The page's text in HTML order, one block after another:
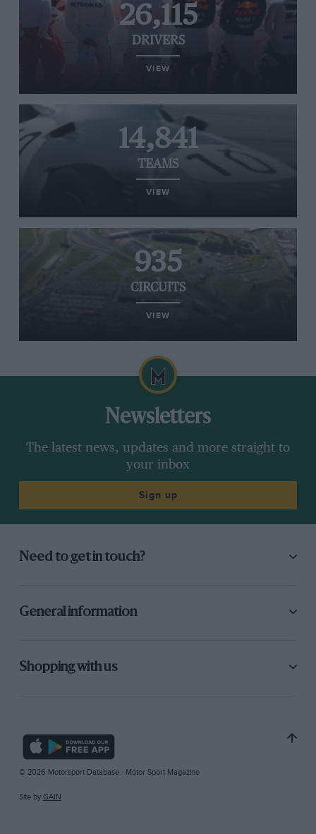
26,115
DRIVERS
VIEW
14,841
TEAMS
VIEW
935
CIRCUITS
VIEW
Newsletters
The latest news, updates and more straight to
your inbox
Sign up
Need to get in touch?
General information
Shopping with us
© 2026 Motorsport Database - Motor Sport Magazine
Site by GAIN